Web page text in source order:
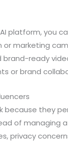
platform, you
marketing
brand-ready
or brand
because they
of managing a
privacy